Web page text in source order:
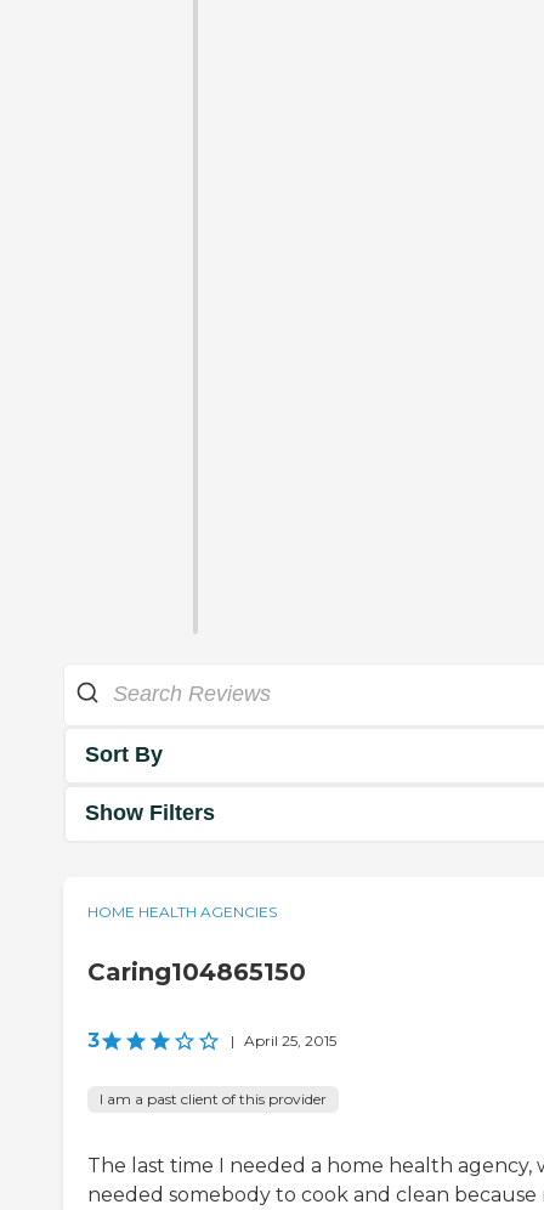
Sort By
Show Filters
HOME HEALTH AGENCIES
Caring104865150
3 | April 25, 2015
I am a past client of this provider
The last time I needed a home health agency,
needed somebody to cook and clean because